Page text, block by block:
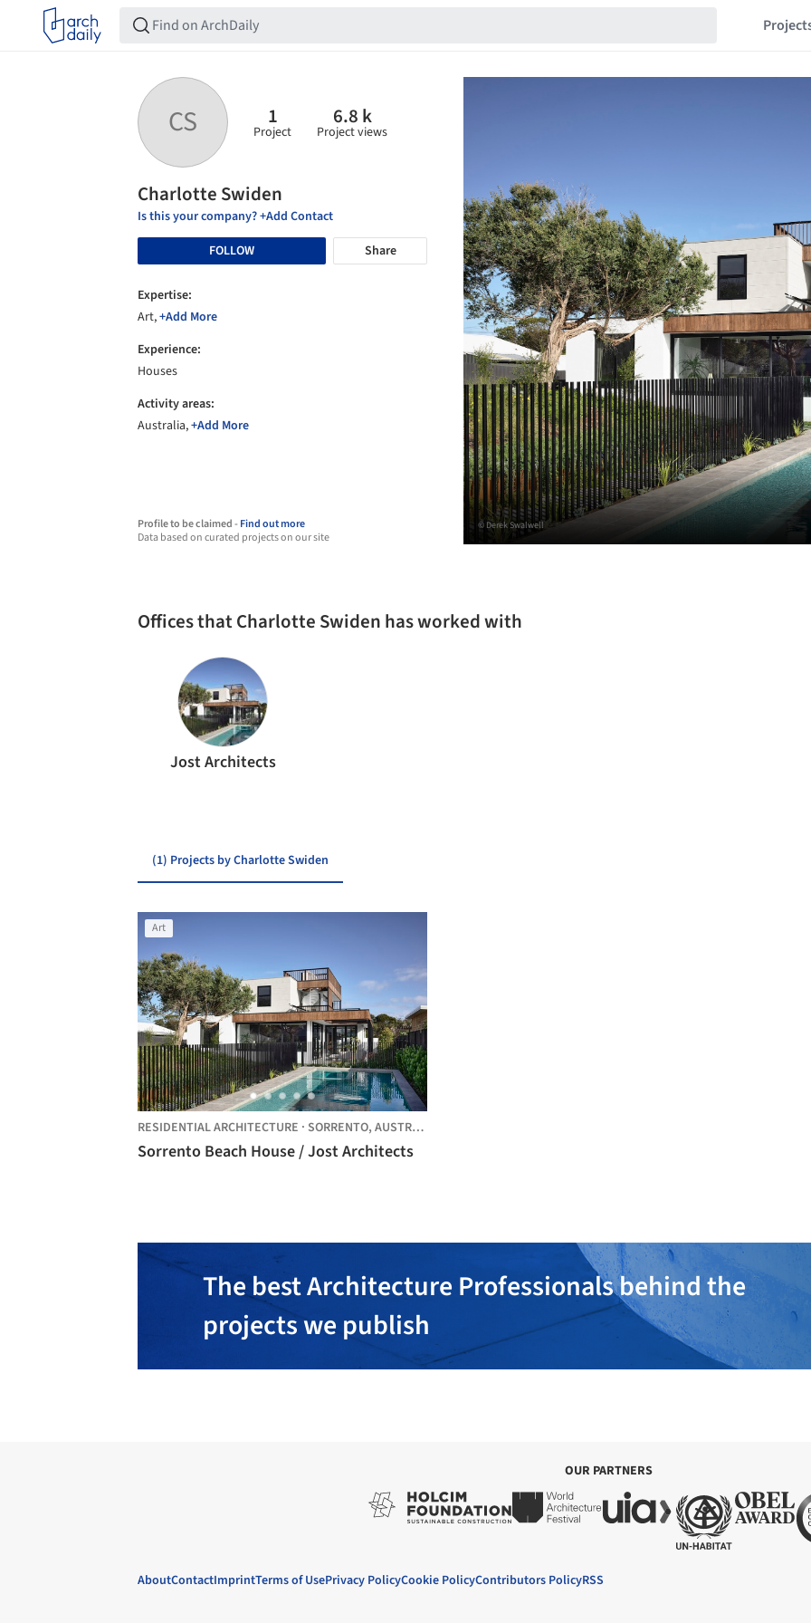
CS 1
Project
6.8 k
Project views
Charlotte Swiden
Is this your company? +Add Contact
FOLLOW
Share
Expertise:
Art,+Add More
Experience:
Houses
Activity areas:
Australia,+Add More
Profile to be claimed -Find out more
Data based on curated projects on our site
© Derek Swalwell
Offices that Charlotte Swiden has worked with
Jost Architects
(1) Projects by Charlotte Swiden
Art
RESIDENTIAL ARCHITECTURE · SORRENTO, AUSTRALIA
Sorrento Beach House / Jost Architects
The best Architecture Professionals behind the
projects we publish